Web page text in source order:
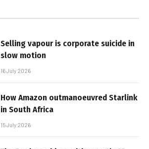
Selling vapour is corporate suicide in
slow motion
16 July 2026
How Amazon outmanoeuvred Starlink
in South Africa
15 July 2026